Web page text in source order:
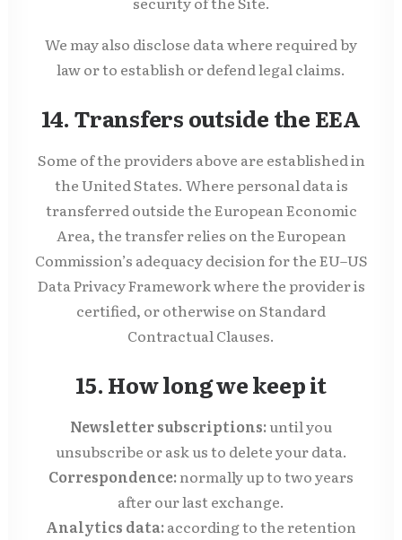
We may also disclose data where required by
law or to establish or defend legal claims.
14. Transfers outside the EEA
Some of the providers above are established in
the United States. Where personal data is
transferred outside the European Economic
Area, the transfer relies on the European
Commission’s adequacy decision for the EU–US
Data Privacy Framework where the provider is
certified, or otherwise on Standard
Contractual Clauses.
15. How long we keep it
Newsletter subscriptions:until you
unsubscribe or ask us to delete your data.
Correspondence:normally up to two years
after our last exchange.
Analytics data:according to the retention